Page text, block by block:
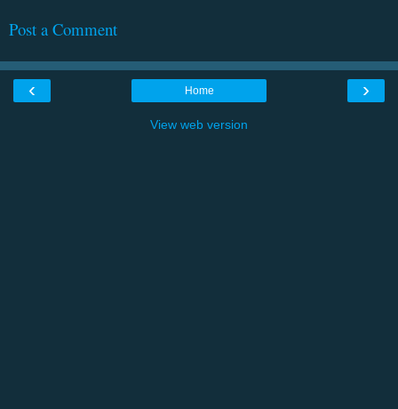
Post a Comment
‹ ›
Home
View web version